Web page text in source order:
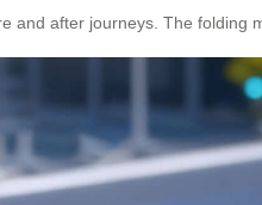
and after journeys. The folding